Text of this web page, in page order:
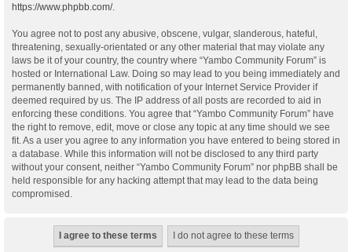
https://www.phpbb.com/.
You agree not to post any abusive, obscene, vulgar, slanderous, hateful,
threatening, sexually-orientated or any other material that may violate any
laws be it of your country, the country where “Yambo Community Forum” is
hosted or International Law. Doing so may lead to you being immediately and
permanently banned, with notification of your Internet Service Provider if
deemed required by us. The IP address of all posts are recorded to aid in
enforcing these conditions. You agree that “Yambo Community Forum” have
the right to remove, edit, move or close any topic at any time should we see
fit. As a user you agree to any information you have entered to being stored in
a database. While this information will not be disclosed to any third party
without your consent, neither “Yambo Community Forum” nor phpBB shall be
held responsible for any hacking attempt that may lead to the data being
compromised.